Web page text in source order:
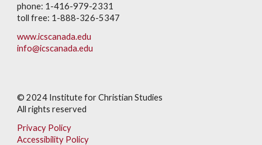
phone: 1-416-979-2331
toll free: 1-888-326-5347
www.icscanada.edu
info@icscanada.edu
© 2024 Institute for Christian Studies
All rights reserved
Privacy Policy
Accessibility Policy